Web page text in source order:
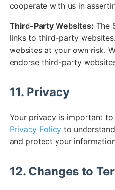
cooperate with us in
Third-Party Websites: The
links to third-party
websites at your own risk.
endorse third-party
11. Privacy
Your privacy is important to
Privacy Policy to
and protect your
12. Changes to